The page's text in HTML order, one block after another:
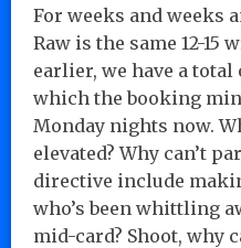
For weeks and weeks
Raw is the same 12-15
earlier, we have a
which the booking
Monday nights now.
elevated? Why can’t
directive include
who’s been whittling
mid-card? Shoot, why